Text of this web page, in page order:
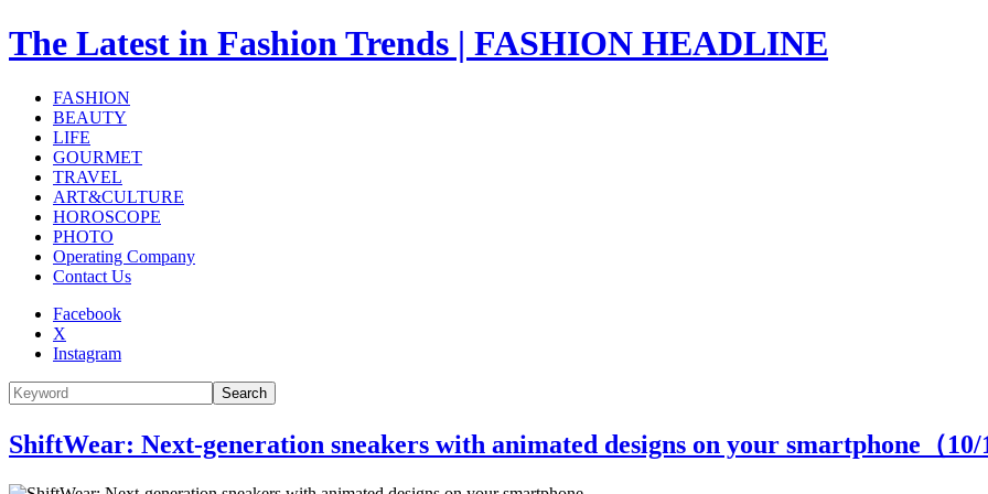
The Latest in Fashion Trends | FASHION HEADLINE
FASHION
BEAUTY
LIFE
GOURMET
TRAVEL
ART&CULTURE
HOROSCOPE
PHOTO
Operating Company
Contact Us
Facebook
X
Instagram
Search
ShiftWear: Next-generation sneakers with animated designs on your smartphone（10/